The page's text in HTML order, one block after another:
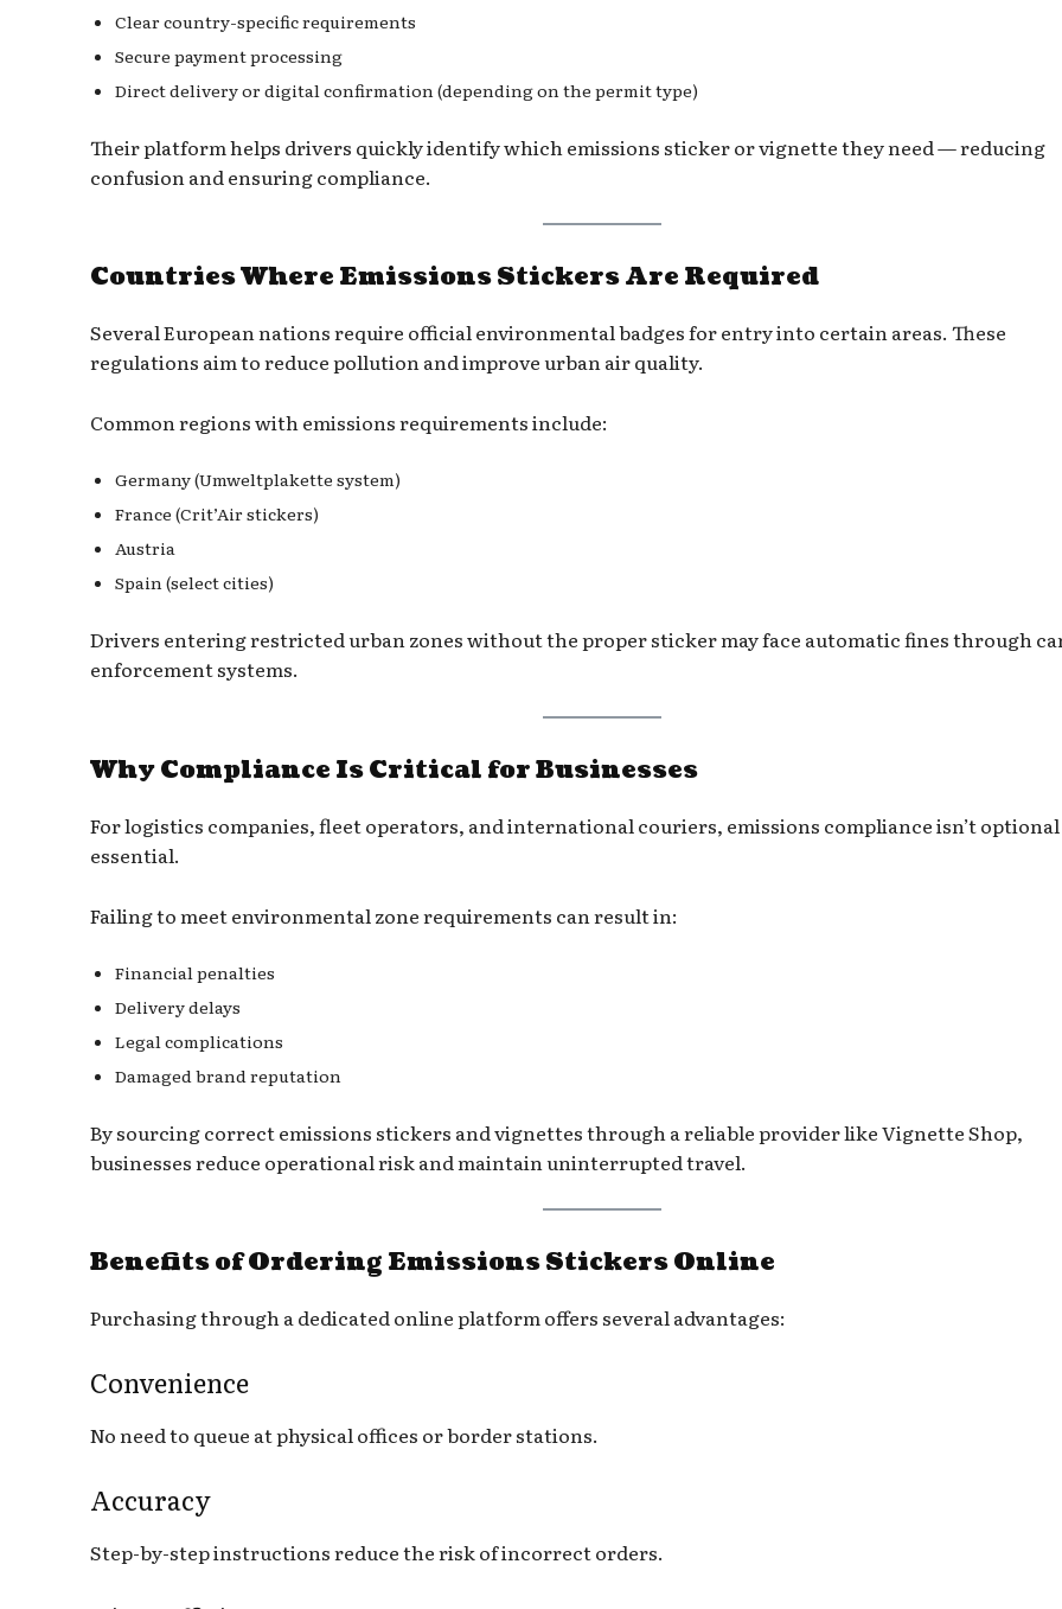
Clear country-specific requirements
Secure payment processing
Direct delivery or digital confirmation (depending on the permit type)
Their platform helps drivers quickly identify which emissions sticker or vignette they need — reducing
confusion and ensuring compliance.
Countries Where Emissions Stickers Are Required
Several European nations require official environmental badges for entry into certain areas. These
regulations aim to reduce pollution and improve urban air quality.
Common regions with emissions requirements include:
Germany (Umweltplakette system)
France (Crit’Air stickers)
Austria
Spain (select cities)
Drivers entering restricted urban zones without the proper sticker may face automatic fines through
enforcement systems.
Why Compliance Is Critical for Businesses
For logistics companies, fleet operators, and international couriers, emissions compliance isn’t
essential.
Failing to meet environmental zone requirements can result in:
Financial penalties
Delivery delays
Legal complications
Damaged brand reputation
By sourcing correct emissions stickers and vignettes through a reliable provider like Vignette Shop,
businesses reduce operational risk and maintain uninterrupted travel.
Benefits of Ordering Emissions Stickers Online
Purchasing through a dedicated online platform offers several advantages:
Convenience
No need to queue at physical offices or border stations.
Accuracy
Step-by-step instructions reduce the risk of incorrect orders.